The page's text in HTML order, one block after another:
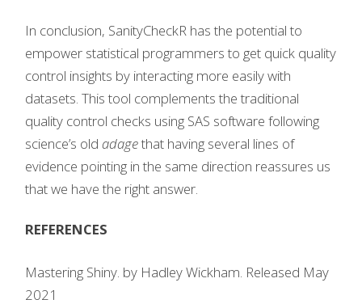
In conclusion, SanityCheckR has the potential to
empower statistical programmers to get quick quality
control insights by interacting more easily with
datasets. This tool complements the traditional
quality control checks using SAS software following
science’s old adagethat having several lines of
evidence pointing in the same direction reassures us
that we have the right answer.
REFERENCES
Mastering Shiny. by Hadley Wickham. Released May
2021